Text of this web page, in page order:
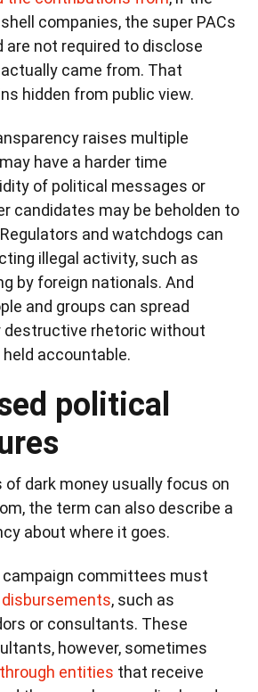
companies, the super PACs
are not required to disclose
came from. That
hidden from public view.
raises multiple
have a harder time
of political messages or
candidates may be beholden to
and watchdogs can
illegal activity, such as
by foreign nationals. And
and groups can spread
destructive rhetoric without
accountable.
political
dark money usually focus on
the term can also describe a
about where it goes.
campaign committees must
, such as
or consultants. These
however, sometimes
entities that receive